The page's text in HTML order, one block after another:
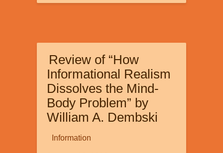
Review of “How
Informational Realism
Dissolves the Mind-
Body Problem” by
William A. Dembski
Information